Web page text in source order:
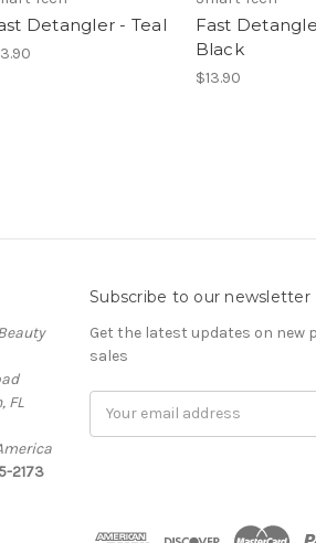
Detangler - Teal
Fast
Black
$13.90
FL
2173
Subscribe to our newsletter
Get the latest updates on new
sales